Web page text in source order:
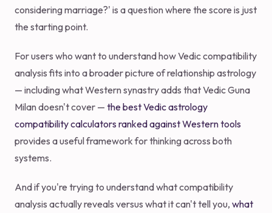
considering marriage?' is a question where the score is just
the starting point.
For users who want to understand how Vedic compatibility
analysis fits into a broader picture of relationship astrology
— including what Western synastry adds that Vedic Guna
Milan doesn't cover — the best Vedic astrology
compatibility calculators ranked against Western tools
provides a useful framework for thinking across both
systems.
And if you're trying to understand what compatibility
analysis actually reveals versus what it can't tell you, what